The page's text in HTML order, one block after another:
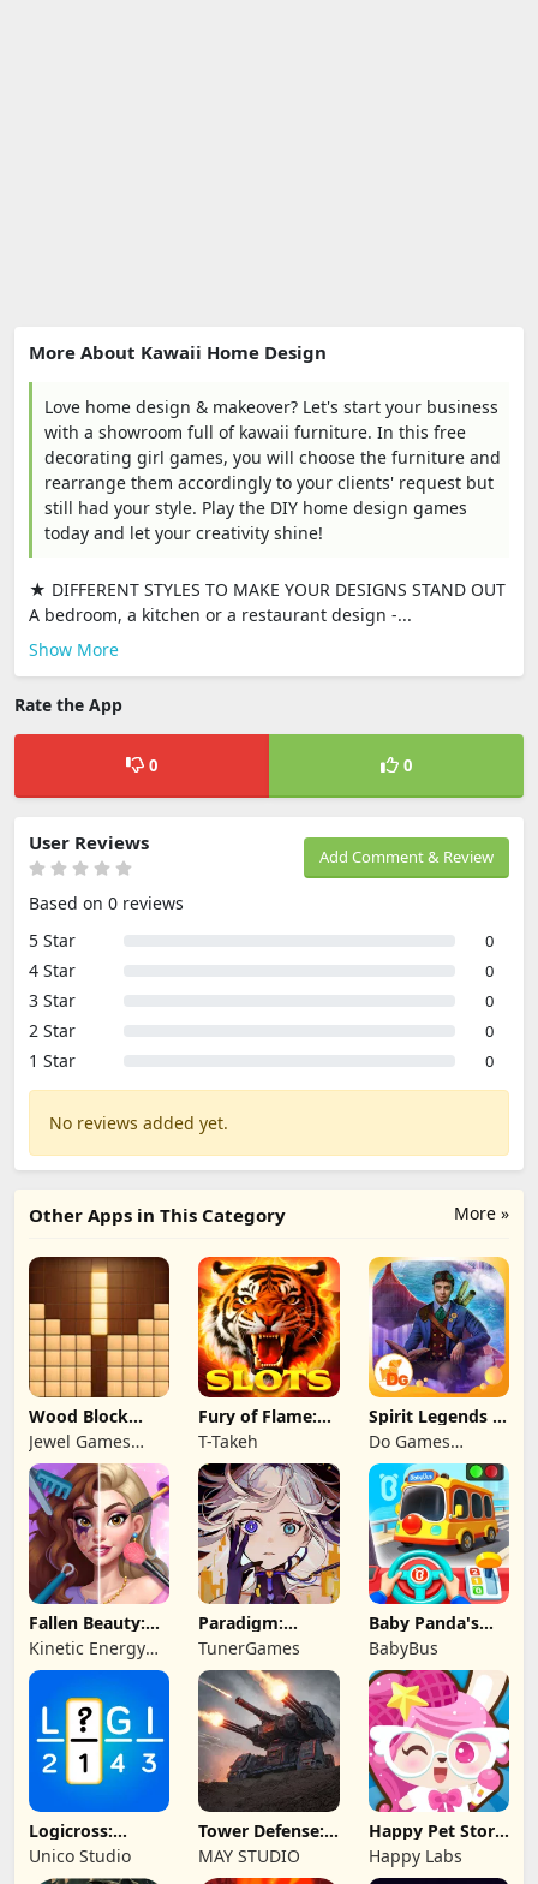
More About Kawaii Home Design
Love home design & makeover? Let's start your business
with a showroom full of kawaii furniture. In this free
decorating girl games, you will choose the furniture and
rearrange them accordingly to your clients' request but
still had your style. Play the DIY home design games
today and let your creativity shine!
★ DIFFERENT STYLES TO MAKE YOUR DESIGNS STAND OUT
A bedroom, a kitchen or a restaurant design -...
Show More
Rate the App
0 0
Add Comment & Review
User Reviews
Based on 0 reviews
5 Star
0
4 Star 0
3 Star 0
2 Star 0
1 Star 0
No reviews added yet.
More »
Other Apps in This Category
Wood Block
Puzzle 3D
Jewel Games
Legend
Fury of Flame:
Jackpot Roar
T-Takeh
Spirit Legends 3
f2p
Do Games
Limited
Fallen Beauty:
Merge & Story
Kinetic Energy
Game
Paradigm:
Reboot
TunerGames
Baby Panda's
School Bus
BabyBus
Logicross:
Crossword
Puzzle
Unico Studio
Tower Defense:
Epic Turret
MAY STUDIO
Happy Pet Story:
Virtual Pet
Happy Labs